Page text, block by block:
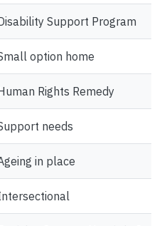
Support Program
option home
Rights Remedy
needs
in place